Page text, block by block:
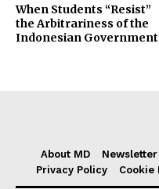
When Students “Resist”
the Arbitrariness of the
Indonesian Government
About MD Newsletter
Privacy Policy
Cookie